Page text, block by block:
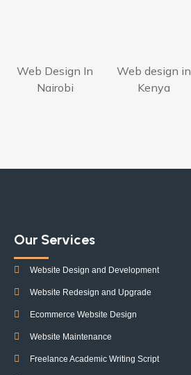
Web Design In
Nairobi
Web design in
Kenya
Our Services
Website Design and Development
Website Redesign and Upgrade
Ecommerce Website Design
Website Maintenance
Freelance Academic Writing Script